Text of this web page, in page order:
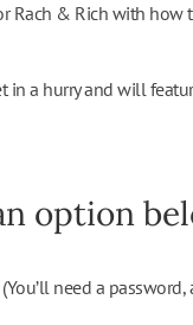
Rach & Rich with
in a hurry and will
option
(You’ll need a